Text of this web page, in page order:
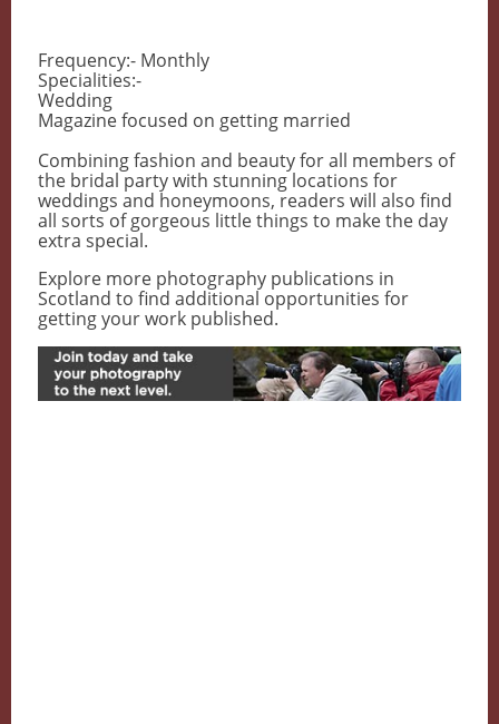
Frequency:- Monthly
Specialities:-
Wedding
Magazine focused on getting married
Combining fashion and beauty for all members of
the bridal party with stunning locations for
weddings and honeymoons, readers will also find
all sorts of gorgeous little things to make the day
extra special.
Explore more photography publications in
Scotland to find additional opportunities for
getting your work published.